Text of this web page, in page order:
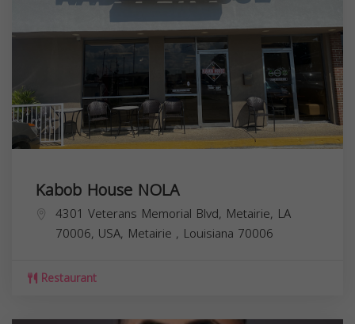
Kabob House NOLA
4301 Veterans Memorial Blvd, Metairie, LA
70006, USA, Metairie , Louisiana 70006
Restaurant